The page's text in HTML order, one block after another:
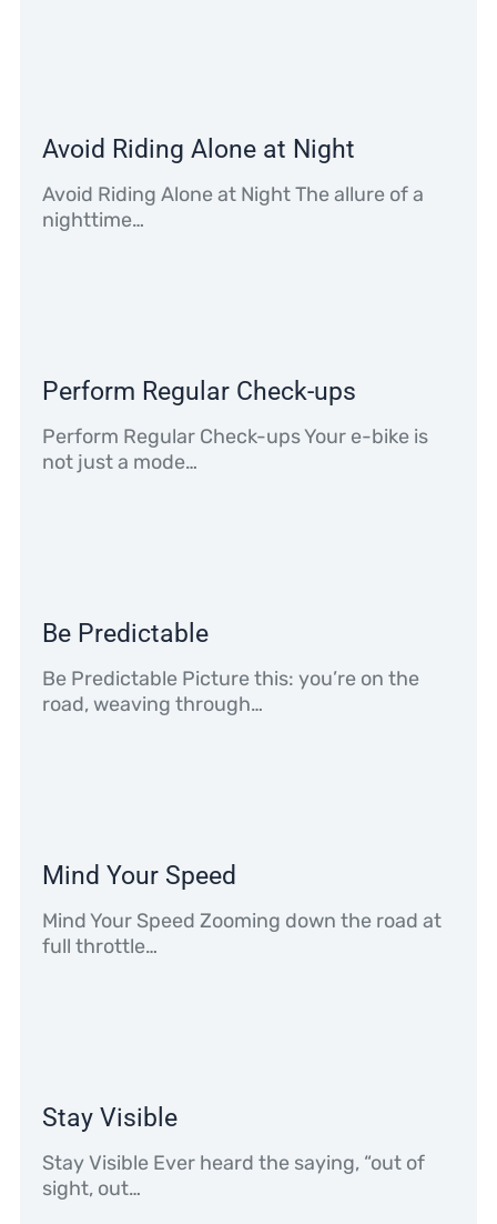
Avoid Riding Alone at Night
Avoid Riding Alone at Night The allure of a
nighttime…
Perform Regular Check-ups
Perform Regular Check-ups Your e-bike is
not just a mode…
Be Predictable
Be Predictable Picture this: you’re on the
road, weaving through…
Mind Your Speed
Mind Your Speed Zooming down the road at
full throttle…
Stay Visible
Stay Visible Ever heard the saying, “out of
sight, out…